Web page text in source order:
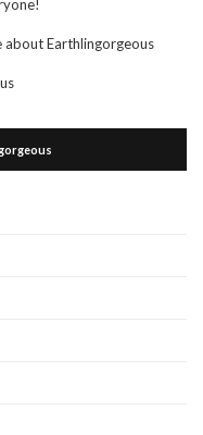
about Earthlingorgeous